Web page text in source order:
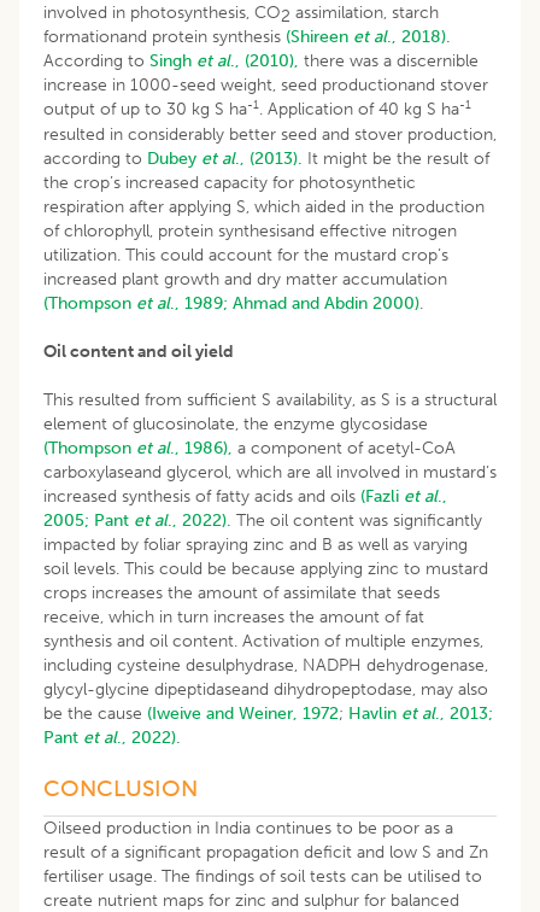
involved in photosynthesis, CO2 assimilation, starch
formationand protein synthesis (Shireen et al., 2018).
According to Singh et al., (2010), there was a discernible
increase in 1000-seed weight, seed productionand stover
output of up to 30 kg S ha-1. Application of 40 kg S ha-1
resulted in considerably better seed and stover production,
according to Dubey et al., (2013). It might be the result of
the crop’s increased capacity for photosynthetic
respiration after applying S, which aided in the production
of chlorophyll, protein synthesisand effective nitrogen
utilization. This could account for the mustard crop’s
increased plant growth and dry matter accumulation
(Thompson et al., 1989; Ahmad and Abdin 2000).
Oil content and oil yield
This resulted from sufficient S availability, as S is a structural
element of glucosinolate, the enzyme glycosidase
(Thompson et al., 1986), a component of acetyl-CoA
carboxylaseand glycerol, which are all involved in mustard’s
increased synthesis of fatty acids and oils (Fazli et al.,
2005; Pant et al., 2022). The oil content was significantly
impacted by foliar spraying zinc and B as well as varying
soil levels. This could be because applying zinc to mustard
crops increases the amount of assimilate that seeds
receive, which in turn increases the amount of fat
synthesis and oil content. Activation of multiple enzymes,
including cysteine desulphydrase, NADPH dehydrogenase,
glycyl-glycine dipeptidaseand dihydropeptodase, may also
be the cause (Iweive and Weiner, 1972; Havlin et al., 2013;
Pant et al., 2022).
CONCLUSION
Oilseed production in India continues to be poor as a
result of a significant propagation deficit and low S and Zn
fertiliser usage. The findings of soil tests can be utilised to
create nutrient maps for zinc and sulphur for balanced